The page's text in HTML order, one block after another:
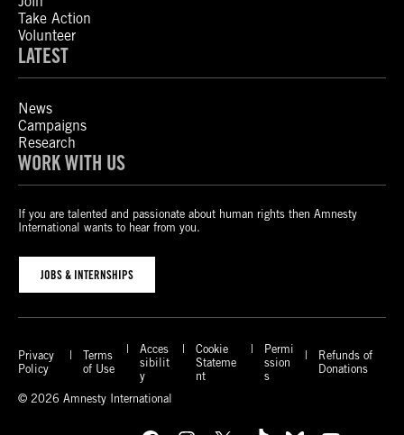
Take Action
Volunteer
LATEST
News
Campaigns
Research
WORK WITH US
If you are talented and passionate about human rights then Amnesty
International wants to hear from you.
JOBS & INTERNSHIPS
Privacy
Policy
Terms
of Use
Acces
sibilit
y
Cookie
Stateme
nt
Permi
ssion
s
Refunds of
Donations
© 2026 Amnesty International